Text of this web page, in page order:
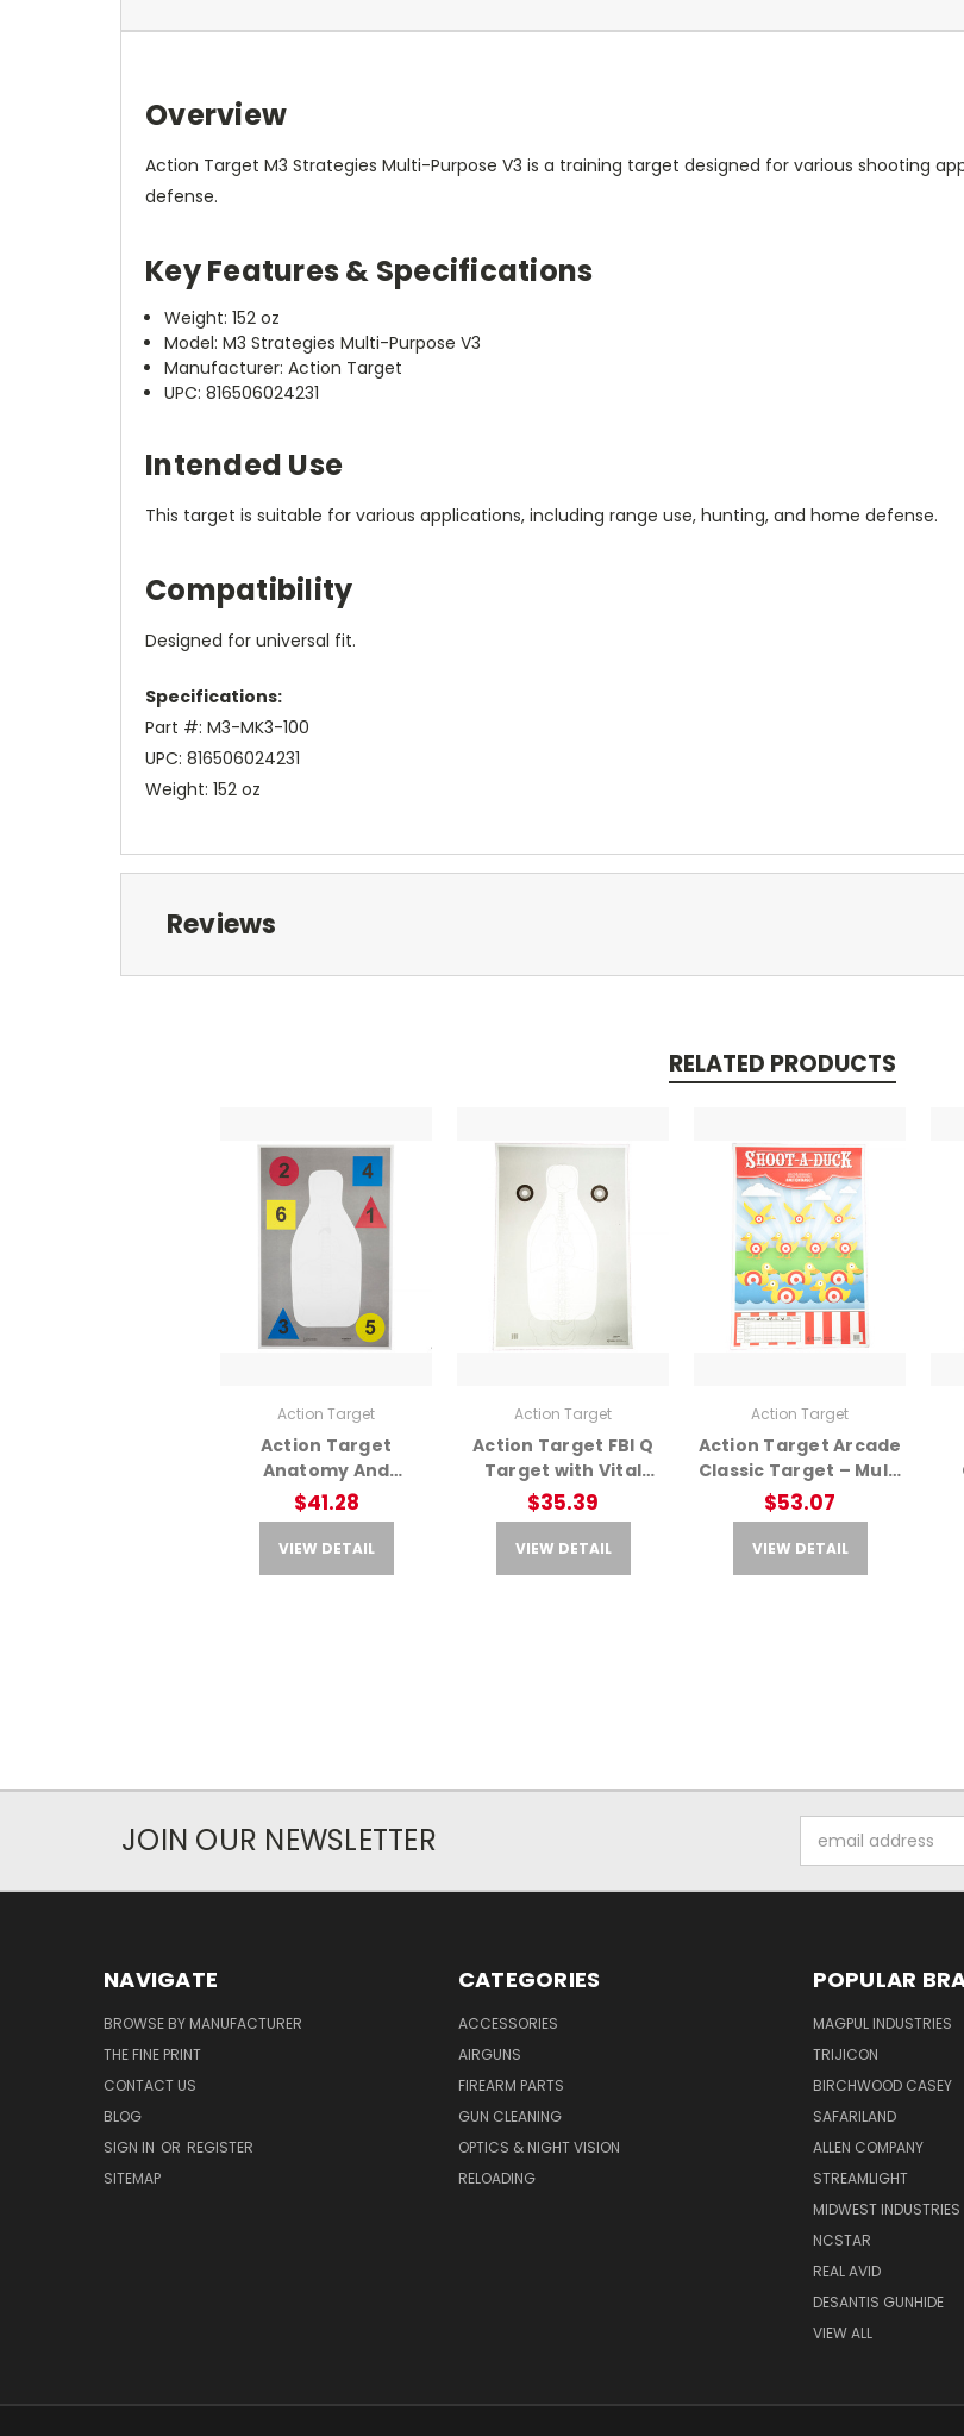
Overview
Action Target M3 Strategies Multi-Purpose V3 is a training target designed for various shooting
defense.
Key Features & Specifications
Weight: 152 oz
Model: M3 Strategies Multi-Purpose V3
Manufacturer: Action Target
UPC: 816506024231
Intended Use
This target is suitable for various applications, including range use, hunting, and home defense.
Compatibility
Designed for universal fit.
Specifications:
Part #: M3-MK3-100
UPC: 816506024231
Weight: 152 oz
Reviews
RELATED PRODUCTS
Action Target
Action Target
Anatomy And
Command Training T
– Multi Purpose
Target
$41.28
VIEW DETAIL
Action Target
Action Target FBI Q
Target with Vital
Anatom – Training
Target
$35.39
VIEW DETAIL
Action Target
Action Target Arcade
Classic Target – Multi
Color, 23x35
$53.07
VIEW DETAIL
JOIN OUR NEWSLETTER
Address
NAVIGATE
BROWSE BY MANUFACTURER
THE FINE PRINT
CONTACT US
BLOG
SIGN IN OR REGISTER
SITEMAP
CATEGORIES
ACCESSORIES
AIRGUNS
FIREARM PARTS
GUN CLEANING
OPTICS & NIGHT VISION
RELOADING
POPULAR
MAGPUL INDUSTRIES
TRIJICON
BIRCHWOOD CASEY
SAFARILAND
ALLEN COMPANY
STREAMLIGHT
MIDWEST INDUSTRIES
NCSTAR
REAL AVID
DESANTIS GUNHIDE
VIEW ALL